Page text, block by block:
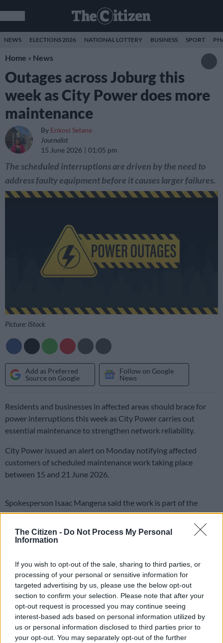
The Citizen - Do Not Process My Personal
Information
If you wish to opt-out of the sale, sharing to third parties, or
processing of your personal or sensitive information for
targeted advertising by us, please use the below opt-out
section to confirm your selection. Please note that after your
opt-out request is processed you may continue seeing
interest-based ads based on personal information utilized by
us or personal information disclosed to third parties prior to
your opt-out. You may separately opt-out of the further
NEWS ELECTIONS 2026 NATIONAL LOTTERY BUSINESS SPORT
Home » News
Outages across Joburg this
week as City Power does more
maintenance
By Enkosi Selane
Journalist
15 June 2026
01:05 pm
The scheduled interruptions are driven by the need to
address faulty equipment before it causes larger failures.
Picture: iStock
Add as Preferred
Source on Google
Follow on Google
News
Residents and businesses in affected areas should brace for
power interruptions this week as City Power carries out
essential maintenance to strengthen network reliability.
City Power issued an alert on Monday notifying affected
customers of scheduled maintenance work taking place
between 15 and 21 June 2026.
Spokesperson Isaac Mangena said the work is part of the
utility’s commitment to keeping the grid stable.
“The planned interruption forms part of the utility’s ongoing
Ageing infrastructure and faulty equipment
The scheduled interruptions are driven by the need to address
faulty equipment before it causes larger failures.
READ MORE No end in sight for Pikitup protests, but